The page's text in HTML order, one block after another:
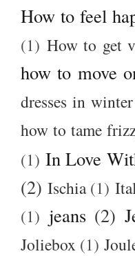
How to feel
(1) How to get
how to move
dresses in winter
how to tame
(1) In Love
(2) Ischia (1)
(1) jeans (2)
Joliebox (1)